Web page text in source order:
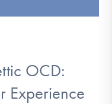
OCD:
Experience